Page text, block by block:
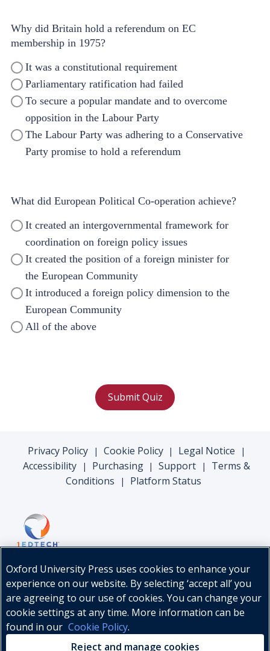
Why did Britain hold a referendum on EC
membership in 1975?
It was a constitutional requirement
Parliamentary ratification had failed
To secure a popular mandate and to overcome
opposition in the Labour Party
The Labour Party was adhering to a Conservative
Party promise to hold a referendum
What did European Political Co-operation achieve?
It created an intergovernmental framework for
coordination on foreign policy issues
It created the position of a foreign minister for
the European Community
It introduced a foreign policy dimension to the
European Community
All of the above
Submit Quiz
Privacy Policy | Cookie Policy | Legal Notice |
Accessibility | Purchasing | Support |
Terms &
Conditions
| Platform Status
© Oxford University Press, 2026
Oxford University Press uses cookies to enhance your
experience on our website. By selecting ‘accept all’ you
are agreeing to our use of cookies. You can change your
cookie settings at any time. More information can be
found in our Cookie Policy.
Reject and manage cookies